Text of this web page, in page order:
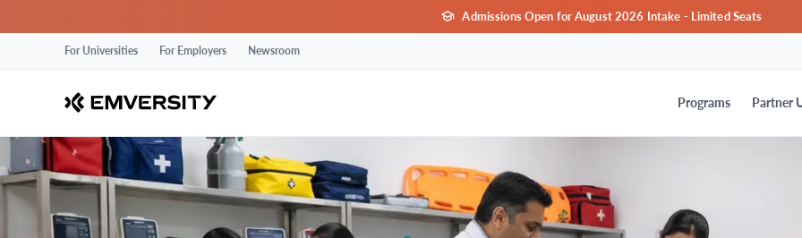
Admissions Open for August 2026 Intake - Limited Seats
For Universities For Employers Newsroom
Programs Partner